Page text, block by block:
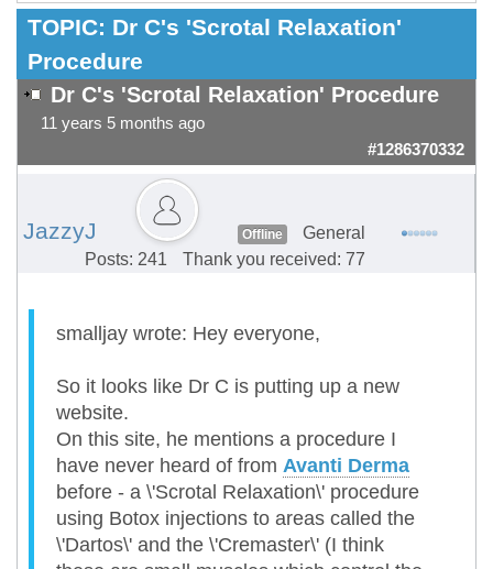
TOPIC: Dr C's 'Scrotal Relaxation'
Procedure
Dr C's 'Scrotal Relaxation' Procedure
11 years 5 months ago
#1286370332
JazzyJ Offline
General
Posts: 241
Thank you received: 77
smalljay wrote: Hey everyone,
So it looks like Dr C is putting up a new
website.
On this site, he mentions a procedure I
have never heard of from Avanti Derma
before - a \'Scrotal Relaxation\' procedure
using Botox injections to areas called the
\'Dartos\' and the \'Cremaster\' (I think